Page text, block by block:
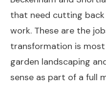
that need cutting
work. These are the
transformation is
garden landscaping
sense as part of a full